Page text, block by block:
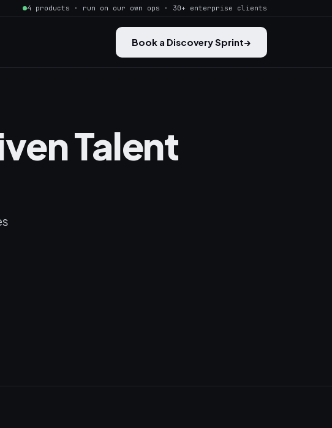
4 products · run on our own ops · 30+ enterprise clients
Book a Discovery Sprint→
Talent